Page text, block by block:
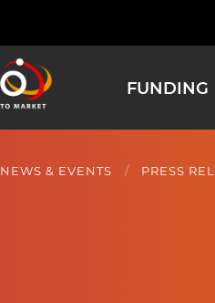
FUNDING
NEWS & EVENTS PRESS